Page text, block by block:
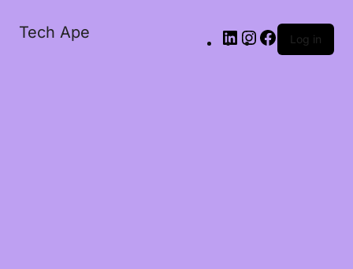
Tech Ape Log in